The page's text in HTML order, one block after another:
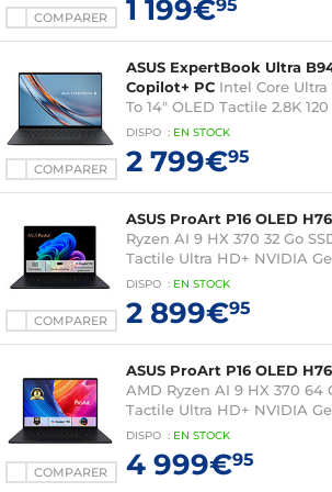
COMPARER 1 199€95
COMPARER
ASUS ExpertBook Ultra
Copilot+ PC Intel Core Ultra
To 14" OLED Tactile 2.8K
7/Bluetooth Windows 11
DISPO : EN STOCK
2 799€95
COMPARER
ASUS ProArt P16 OLED
Ryzen AI 9 HX 370 32 Go
Tactile Ultra HD+ NVIDIA
DLSS 4 Wi-Fi 7/Bluetooth
DISPO : EN STOCK
2 899€95
COMPARER
ASUS ProArt P16 OLED
AMD Ryzen AI 9 HX 370 64
Tactile Ultra HD+ NVIDIA
Go DLSS 4 Wi-Fi 7/
11 Professionnel
DISPO : EN STOCK
4 999€95